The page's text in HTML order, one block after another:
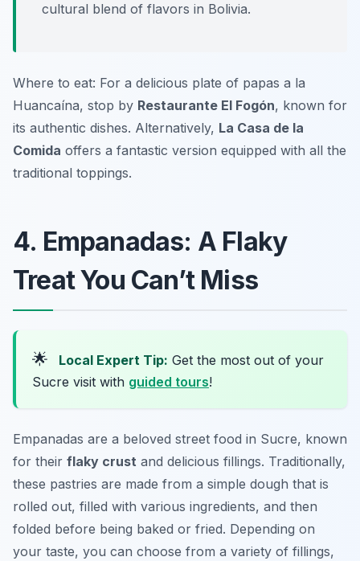
cultural blend of flavors in Bolivia.
Where to eat: For a delicious plate of papas a la
Huancaína, stop by Restaurante El Fogón, known for
its authentic dishes. Alternatively, La Casa de la
Comida offers a fantastic version equipped with all the
traditional toppings.
4. Empanadas: A Flaky
Treat You Can’t Miss
🌟 Local Expert Tip: Get the most out of your
Sucre visit with guided tours!
Empanadas are a beloved street food in Sucre, known
for their flaky crust and delicious fillings. Traditionally,
these pastries are made from a simple dough that is
rolled out, filled with various ingredients, and then
folded before being baked or fried. Depending on
your taste, you can choose from a variety of fillings,